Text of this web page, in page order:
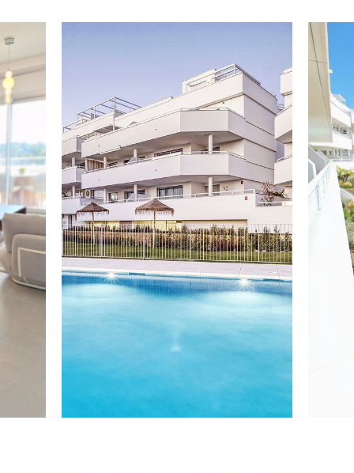
perfect for enjoying the Mediterranean climate year-
round, whether for relaxing, working remotely or
outdoor dining.
The property includes hot and cold air conditioning,
underground parking and a storage room, ensuring
convenience. It also benefits from an energy rating B,
providing efficiency and lower consumption.
The development offers excellent resort-style
facilities, including a heated swimming pool, gym and
social club, all within a modern, peaceful and secure
environment.
Located in Cancelada, in the heart of the New Golden
Mile, the property is just 5–10 minutes from the beach,
close to golf courses, restaurants and all amenities,
with easy access to Marbella, Puerto Banús and
An ideal option for long-term rental, perfect for
couples, families or remote workers seeking a modern,